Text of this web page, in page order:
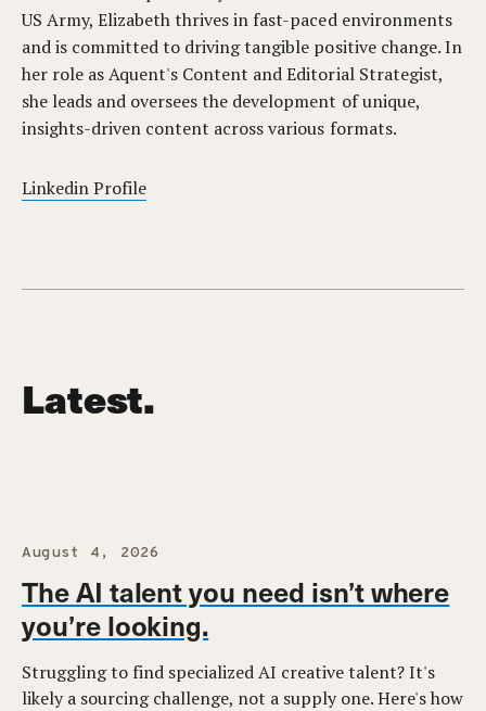
US Army, Elizabeth thrives in fast-paced environments
and is committed to driving tangible positive change. In
her role as Aquent's Content and Editorial Strategist,
she leads and oversees the development of unique,
insights-driven content across various formats.
Linkedin Profile
Latest.
August 4, 2026
The AI talent you need isn’t where
you’re looking.
Struggling to find specialized AI creative talent? It's
likely a sourcing challenge, not a supply one. Here's how